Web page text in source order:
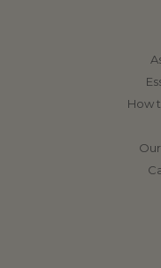
How